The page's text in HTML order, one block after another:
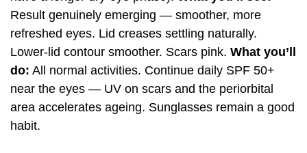
Result genuinely emerging — smoother, more
refreshed eyes. Lid creases settling naturally.
Lower-lid contour smoother. Scars pink. What you’ll
do: All normal activities. Continue daily SPF 50+
near the eyes — UV on scars and the periorbital
area accelerates ageing. Sunglasses remain a good
habit.